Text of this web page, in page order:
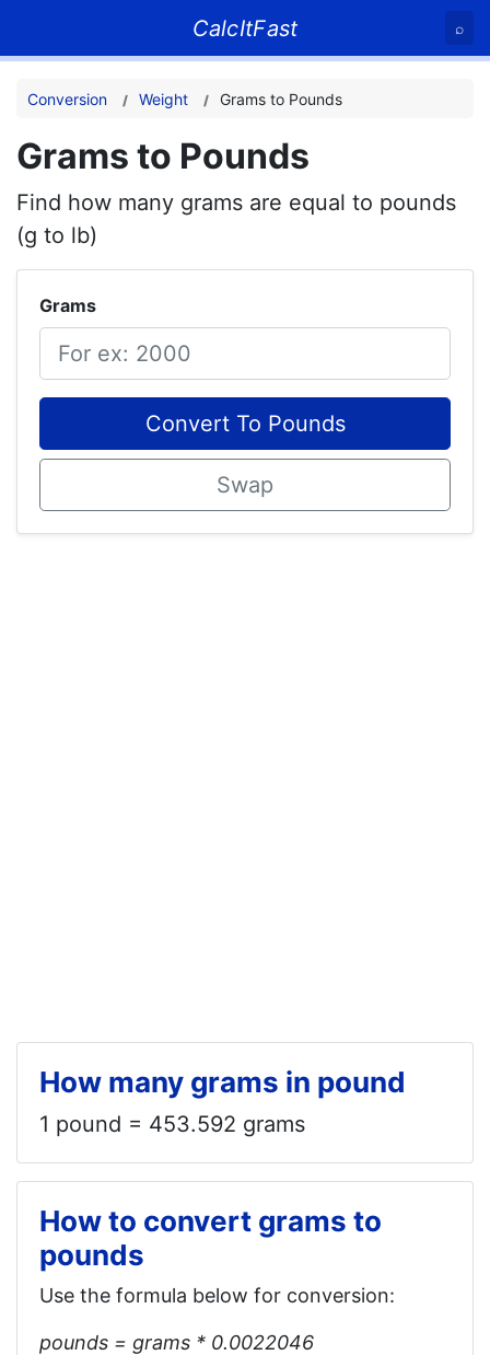
CalcItFast ⌕
Conversion Weight Grams to Pounds
Grams to Pounds
Find how many grams are equal to pounds
(g to lb)
Grams
Convert To Pounds
Swap
How many grams in pound
1 pound = 453.592 grams
How to convert grams to
pounds
Use the formula below for conversion:
pounds = grams * 0.0022046